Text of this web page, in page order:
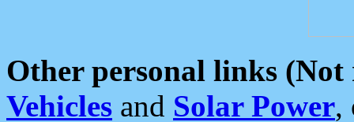
Other personal links (Not
Vehicles and Solar Power,